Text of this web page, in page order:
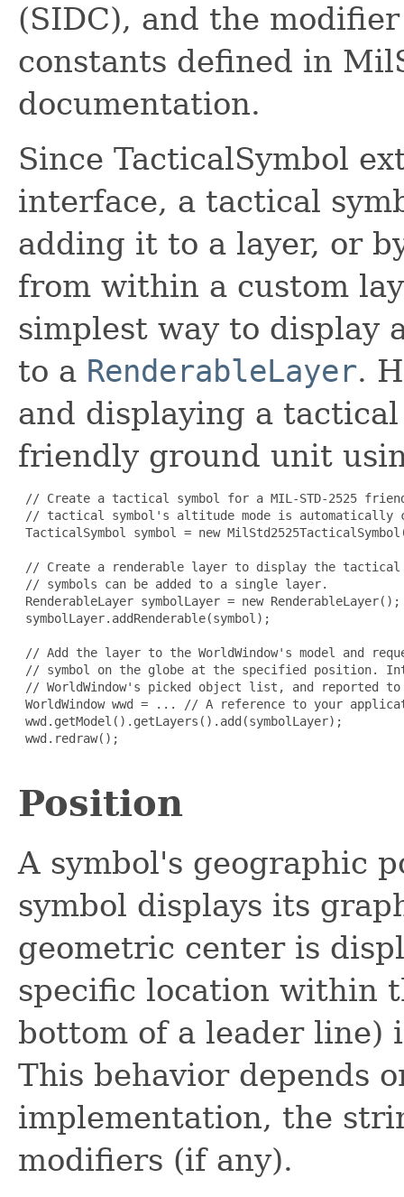
(SIDC), and the
constants defined in
documentation.
Since TacticalSymbol
interface, a tactical
adding it to a layer, or
from within a custom
simplest way to display
to a RenderableLayer.
and displaying a
friendly ground unit
// Create a tactical symbol for a MIL-STD-2525
// tactical symbol's altitude mode is automatically
TacticalSymbol symbol = new
// Create a renderable layer to display the tactical
// symbols can be added to a single layer.
RenderableLayer symbolLayer = new RenderableLayer();
symbolLayer.addRenderable(symbol);
// Add the layer to the WorldWindow's model and
// symbol on the globe at the specified position.
// WorldWindow's picked object list, and reported
WorldWindow wwd = ... // A reference to your
wwd.getModel().getLayers().add(symbolLayer);
wwd.redraw();
Position
A symbol's geographic
symbol displays its
geometric center is
specific location within
bottom of a leader line)
This behavior depends
implementation, the
modifiers (if any).